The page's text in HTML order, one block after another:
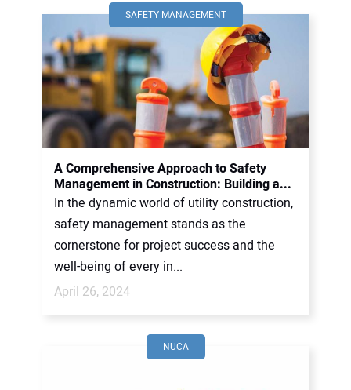
SAFETY MANAGEMENT
A Comprehensive Approach to Safety
Management in Construction: Building a...
In the dynamic world of utility construction,
safety management stands as the
cornerstone for project success and the
well-being of every in...
April 26, 2024
NUCA